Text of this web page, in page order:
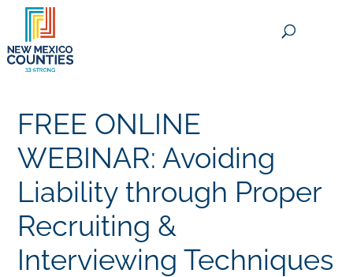
FREE ONLINE
WEBINAR: Avoiding
Liability through Proper
Recruiting &
Interviewing Techniques